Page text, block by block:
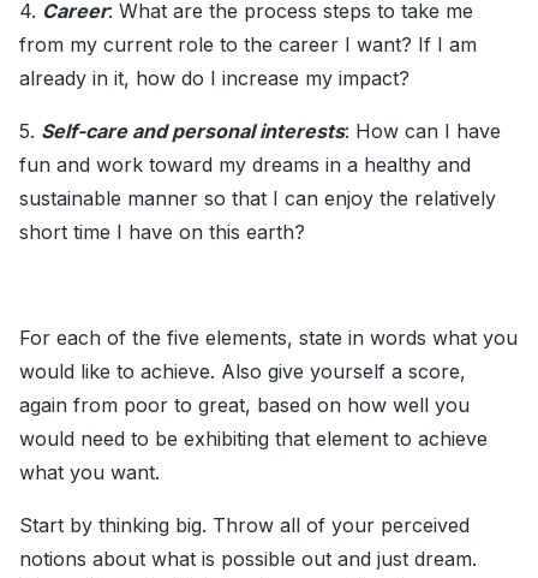
4. Career: What are the process steps to take me
from my current role to the career I want? If I am
already in it, how do I increase my impact?
5. Self-care and personal interests: How can I have
fun and work toward my dreams in a healthy and
sustainable manner so that I can enjoy the relatively
short time I have on this earth?
For each of the five elements, state in words what you
would like to achieve. Also give yourself a score,
again from poor to great, based on how well you
would need to be exhibiting that element to achieve
what you want.
Start by thinking big. Throw all of your perceived
notions about what is possible out and just dream.